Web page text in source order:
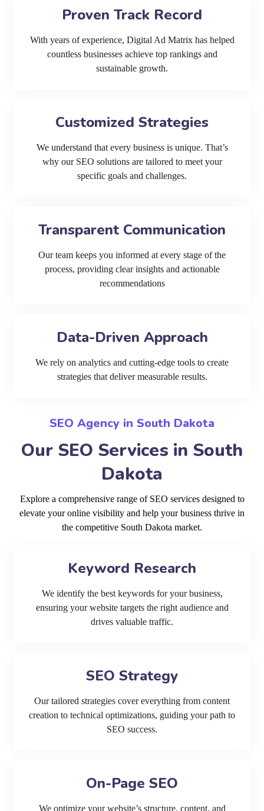
Proven Track Record
With years of experience, Digital Ad Matrix has helped
countless businesses achieve top rankings and
sustainable growth.
Customized Strategies
We understand that every business is unique. That’s
why our SEO solutions are tailored to meet your
specific goals and challenges.
Transparent Communication
Our team keeps you informed at every stage of the
process, providing clear insights and actionable
recommendations
Data-Driven Approach
We rely on analytics and cutting-edge tools to create
strategies that deliver measurable results.
SEO Agency in South Dakota
Our SEO Services in South
Dakota
Explore a comprehensive range of SEO services designed to
elevate your online visibility and help your business thrive in
the competitive South Dakota market.
Keyword Research
We identify the best keywords for your business,
ensuring your website targets the right audience and
drives valuable traffic.
SEO Strategy
Our tailored strategies cover everything from content
creation to technical optimizations, guiding your path to
SEO success.
On-Page SEO
We optimize your website’s structure, content, and